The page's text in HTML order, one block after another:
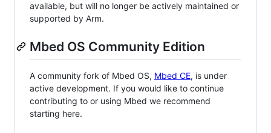
available, but will no longer be actively maintained or
supported by Arm.
Mbed OS Community Edition
A community fork of Mbed OS, Mbed CE, is under
active development. If you would like to continue
contributing to or using Mbed we recommend
starting here.